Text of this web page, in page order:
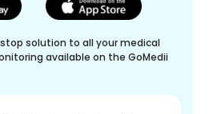
solution to all your medical
available on the GoMedii